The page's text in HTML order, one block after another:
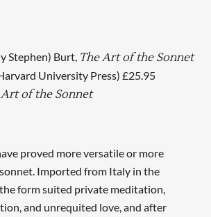
Stephen) Burt, The Art of the Sonnet
University Press) £25.95
Art of the Sonnet
proved more versatile or more
Imported from Italy in the
form suited private meditation,
and unrequited love, and after